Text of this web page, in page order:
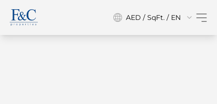
AED / SqFt. / EN